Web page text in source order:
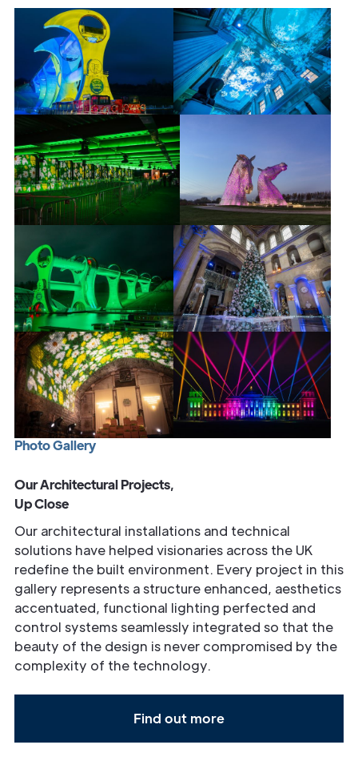
PhotoGallery
Our Architectural Projects,
Up Close
Our architectural installations and technical
solutions have helped visionaries across the UK
redefine the built environment. Every project in this
gallery represents a structure enhanced, aesthetics
accentuated, functional lighting perfected and
control systems seamlessly integrated so that the
beauty of the design is never compromised by the
complexity of the technology.
Find out more